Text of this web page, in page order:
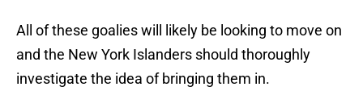
All of these goalies will likely be looking to move on
and the New York Islanders should thoroughly
investigate the idea of bringing them in.